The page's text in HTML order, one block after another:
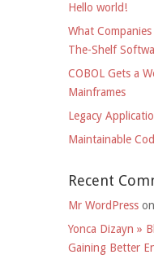
Hello world!
What
The-Shelf
COBOL Gets a
Mainframes
Legacy
Maintainable
Recent
Mr WordPress on
Yonca Dizayn »
Gaining Better